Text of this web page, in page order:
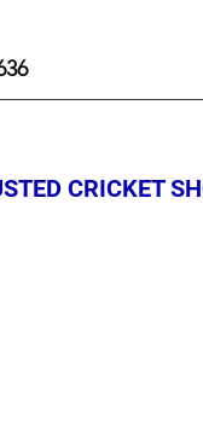
CRICKET